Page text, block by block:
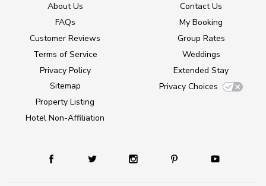
About Us
FAQs
Customer Reviews
Terms of Service
Privacy Policy
Sitemap
Property Listing
Hotel Non-Affiliation
Contact Us
My Booking
Group Rates
Weddings
Extended Stay
Privacy Choices